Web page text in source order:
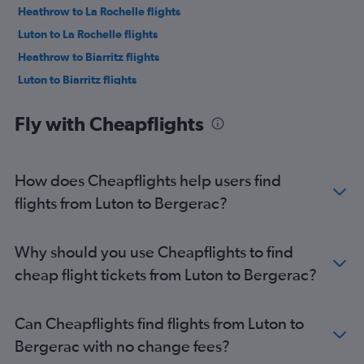
Heathrow to La Rochelle flights
Luton to La Rochelle flights
Heathrow to Biarritz flights
Luton to Biarritz flights
Southend to Bordeaux flights
Gatwick to Biarritz flights
Stansted to Poitiers flights
Gatwick to Pau flights
Gatwick to La Rochelle flights
Luton to Poitiers flights
Stansted to Limoges flights
Fly with Cheapflights
How does Cheapflights help users find
flights from Luton to Bergerac?
Why should you use Cheapflights to find
cheap flight tickets from Luton to Bergerac?
Can Cheapflights find flights from Luton to
Bergerac with no change fees?